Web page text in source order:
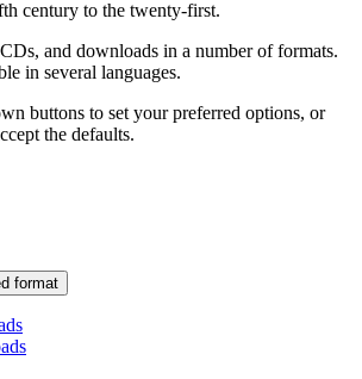
century to the twenty-first.
and downloads in a number of formats.
in several languages.
buttons to set your preferred options, or
the defaults.
format